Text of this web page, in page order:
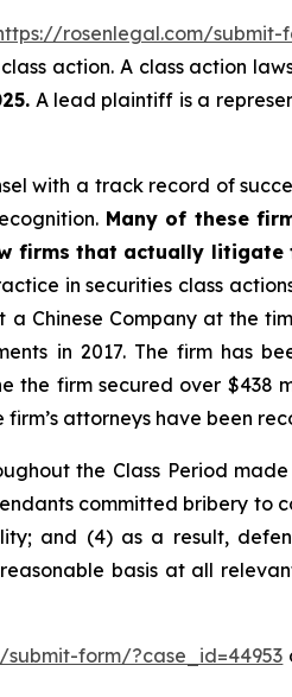
rosenlegal.com/submit-
action. A class action
A lead plaintiff is a
with a track record of
Many of these
firms that actually litigate
in securities class
Chinese Company at the
in 2017. The firm has
the firm secured over $438
attorneys have been
the Class Period
committed bribery to
and (4) as a result,
basis at all
form/?case_id=44953